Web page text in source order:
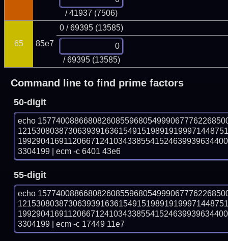
/ 41937 (7506)
65 85e7
0 / 69395 (13585)
/ 69395 (13585)
Command line to find prime factors
50-digit
echo
3304199 | ecm -c 6401 43e6
55-digit
echo
3304199 | ecm -c 17449 11e7